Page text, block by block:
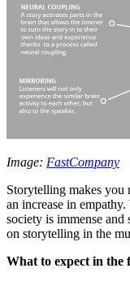
Image: FastCompany
Storytelling makes you
an increase in
society is immense and
on storytelling in the
What to expect in the